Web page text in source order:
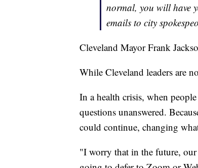
normal, you will have
emails to city
Cleveland Mayor Frank
While Cleveland leaders are
In a health crisis, when
questions unanswered.
could continue, changing
"I worry that in the future,